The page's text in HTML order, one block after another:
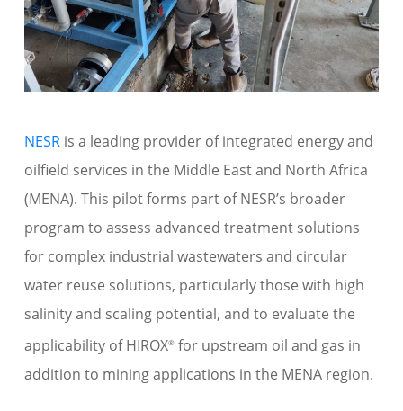
NESRis a leading provider of integrated energy and
oilfield services in the Middle East and North Africa
(MENA). This pilotforms part of NESR’s broader
program to assess advanced treatment solutions
for complex industrial wastewaters and circular
water reuse solutions, particularly those with high
salinity and scaling potential, and to evaluate the
applicabilityof HIROX®for upstream oil and gas in
addition to mining applications in the MENA region.